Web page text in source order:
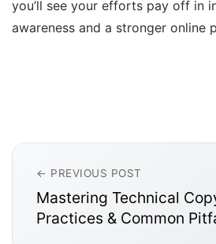
you’ll see your efforts pay off in
awareness and a stronger online
← PREVIOUS POST
Mastering Technical
Practices & Common